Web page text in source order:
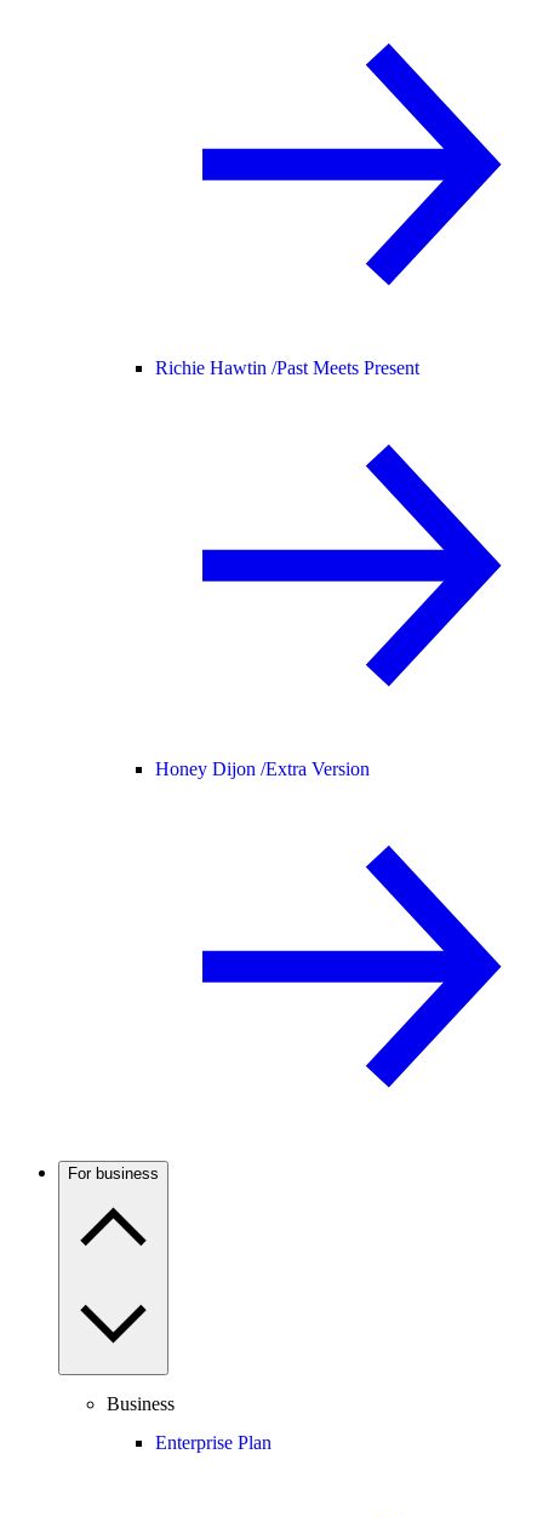
Richie Hawtin /Past Meets Present
Honey Dijon /Extra Version
For business
Business
Enterprise Plan